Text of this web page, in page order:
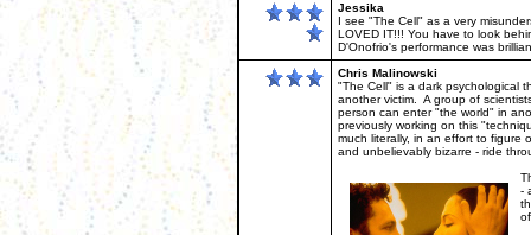
Jessika
I see "The Cell" as a very
LOVED IT!!! You have to look
D'Onofrio's performance was
Chris Malinowski
"The Cell" is a dark psychological
another victim. A group of
person can enter "the world" in
previously working on this
much literally, in an effort to figure
and unbelievably bizarre - ride
-